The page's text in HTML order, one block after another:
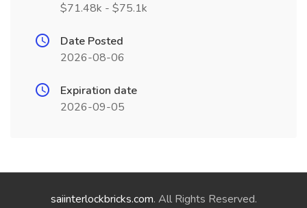
$71.48k - $75.1k
Date Posted
2026-08-06
Expiration date
2026-09-05
saiinterlockbricks.com. All Rights Reserved.